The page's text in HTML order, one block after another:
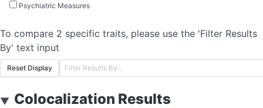
Psychiatric Measures
To compare 2 specific traits, please use the 'Filter Results
By' text input
Reset Display
▼ Colocalization Results